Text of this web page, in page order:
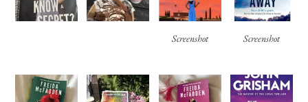
Screenshot Screenshot